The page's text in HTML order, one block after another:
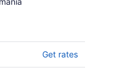
Get rates